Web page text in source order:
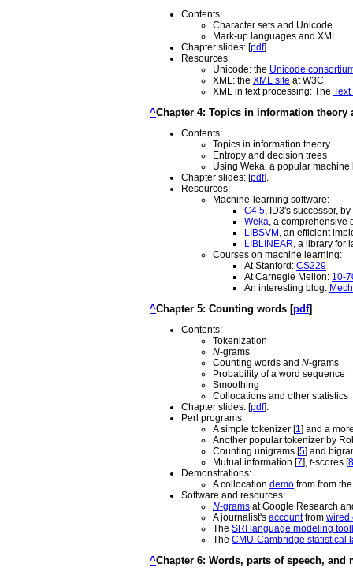
Contents:
Character sets and Unicode
Mark-up languages and XML
Chapter slides: [pdf].
Resources:
Unicode: the Unicode
XML: the XML site at W3C
XML in text processing: The
^Chapter 4: Topics in information theory
Contents:
Topics in information theory
Entropy and decision trees
Using Weka, a popular
Chapter slides: [pdf].
Resources:
Machine-learning software:
C4.5, ID3's successor,
Weka, a comprehensive
LIBSVM , an efficient
LIBLINEAR, a library for
Courses on machine learning:
At Stanford: CS229
At Carnegie Mellon: 10-
An interesting blog:
^Chapter 5: Counting words [pdf]
Contents:
Tokenization
N-grams
Counting words and N-grams
Probability of a word sequence
Smoothing
Collocations and other statistics
Chapter slides: [pdf].
Perl programs:
A simple tokenizer [1] and a
Another popular tokenizer by
Counting unigrams [5] and
Mutual information [7], t-scores [8
Demonstrations:
A collocation demo from from
Software and resources:
N-grams at Google Research
A journalist's accountfrom
The SRI language modeling
The CMU-Cambridge statistical
^Chapter 6: Words, parts of speech, and